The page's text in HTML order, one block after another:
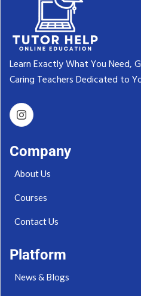
Learn Exactly What You Need,
Caring Teachers Dedicated to
Company
About Us
Courses
Contact Us
Platform
News & Blogs